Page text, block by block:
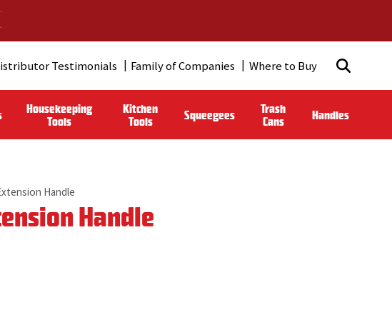
Testimonials Family of Companies Where to Buy
Housekeeping
Tools
Kitchen
Tools
Squeegees
Trash
Cans
Handles
Handle
Handle